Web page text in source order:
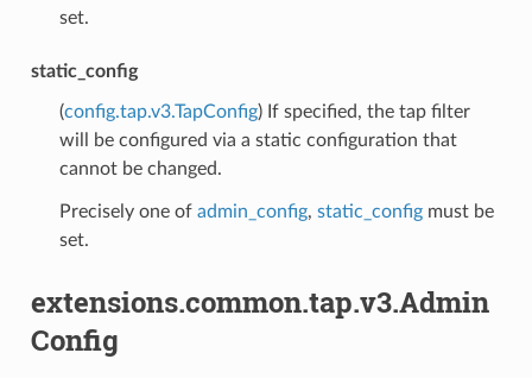
set.
static_config
(config.tap.v3.TapConfig) If specified, the tap filter
will be configured via a static configuration that
cannot be changed.
Precisely one of admin_config, static_configmust be
set.
extensions.common.tap.v3.Admin
Config